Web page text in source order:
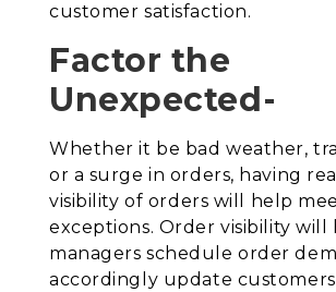
customer satisfaction.
Factor the
Unexpected-
Whether it be bad weather,
or a surge in orders, having
visibility of orders will help
exceptions. Order visibility will
managers schedule order
accordingly update customers